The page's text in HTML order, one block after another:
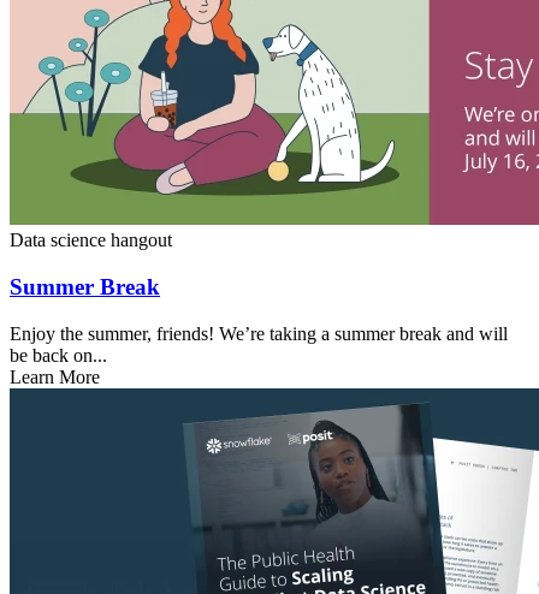
Data science hangout
Summer Break
Enjoy the summer, friends! We’re taking a summer break and will
be back on...
Learn More